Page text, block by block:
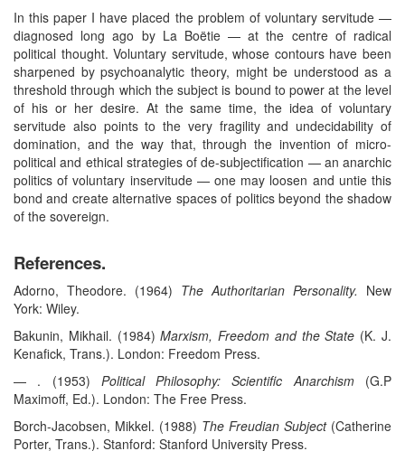
In this paper I have placed the problem of voluntary servitude —
diagnosed long ago by La Boëtie — at the centre of radical
political thought. Voluntary servitude, whose contours have been
sharpened by psychoanalytic theory, might be understood as a
threshold through which the subject is bound to power at the level
of his or her desire. At the same time, the idea of voluntary
servitude also points to the very fragility and undecidability of
domination, and the way that, through the invention of micro-
political and ethical strategies of de-subjectification — an anarchic
politics of voluntary inservitude — one may loosen and untie this
bond and create alternative spaces of politics beyond the shadow
of the sovereign.
References.
Adorno, Theodore. (1964) The Authoritarian Personality. New
York: Wiley.
Bakunin, Mikhail. (1984)Marxism, Freedom and the State (K. J.
Kenafick, Trans.). London: Freedom Press.
— . (1953) Political Philosophy: Scientific Anarchism(G.P
Maximoff, Ed.). London: The Free Press.
Borch-Jacobsen, Mikkel. (1988) The Freudian Subject(Catherine
Porter, Trans.). Stanford: Stanford University Press.